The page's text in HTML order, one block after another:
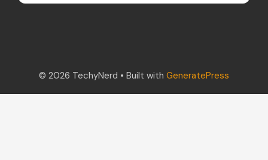
© 2026 TechyNerd • Built with GeneratePress